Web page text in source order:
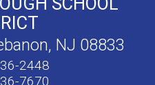
NJ 08833
2448
7670